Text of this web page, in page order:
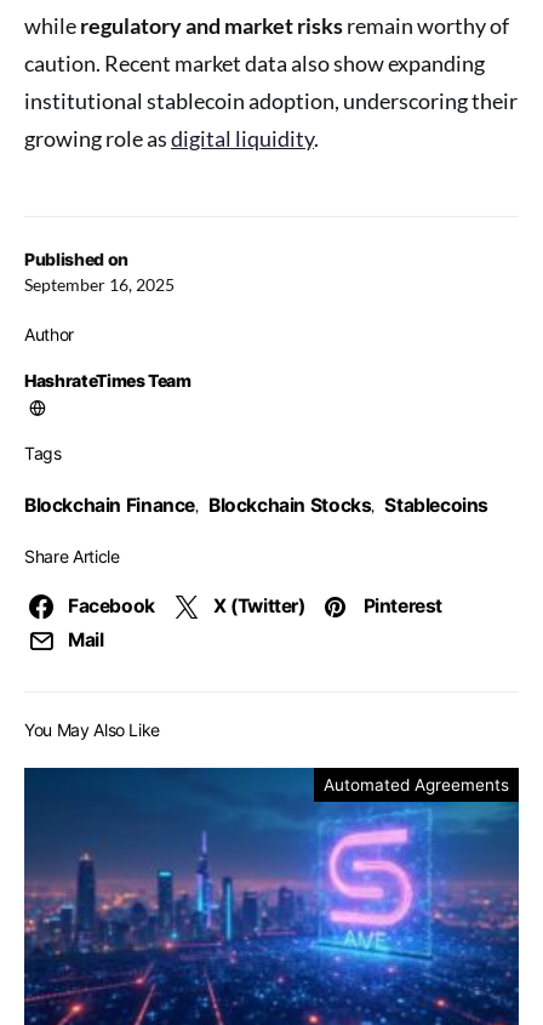
Published on
September 16, 2025
Author
HashrateTimes Team
Tags
Blockchain Finance, Blockchain Stocks, Stablecoins
Share Article
Facebook X (Twitter)
Pinterest
Mail
whileregulatory and market risksremain worthy of
caution. Recent market data also show expanding
institutional stablecoin adoption, underscoring their
growing role asdigital liquidity.
You May Also Like
Automated Agreements